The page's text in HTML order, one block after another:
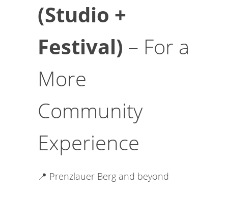
(Studio +
Festival) – For a
More
Community
Experience
📍 Prenzlauer Berg and beyond